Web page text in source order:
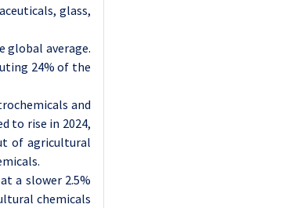
glass,
global average.
24% of the
and
to rise in 2024,
of agricultural
a slower 2.5%
chemicals